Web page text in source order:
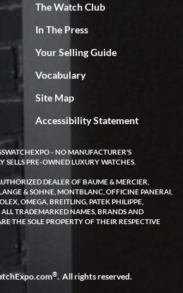
SWE, every time a great
a Patek Philippe I've been
it a couple of days a mechanical
we did some remote diagnostics
back to them for diagnosis and
testing to validate only took a
been shipped back to me. Exquisite
highly recommend SWE!
Planet Ocean watch on
is stunning and the experience
as beautiful. Fast, attentive, helpful,
The Watch Club
In The Press
Your Selling Guide
Vocabulary
Site Map
Accessibility Statement
- NO MANUFACTURER'S
SELLS PRE-OWNED LUXURY WATCHES.
DEALER OF BAUME & MERCIER,
& SOHNE, MONTBLANC, OFFICINE PANERAI,
OMEGA, BREITLING, PATEK PHILIPPE,
TRADEMARKED NAMES, BRANDS AND
THE SOLE PROPERTY OF THEIR RESPECTIVE
®. All rights reserved.